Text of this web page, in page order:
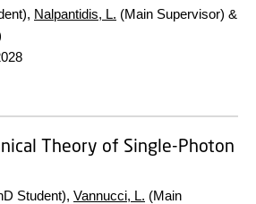
Nalpantidis, L. (Main Supervisor) &
Theory of Single-Photon
Student), Vannucci, L. (Main